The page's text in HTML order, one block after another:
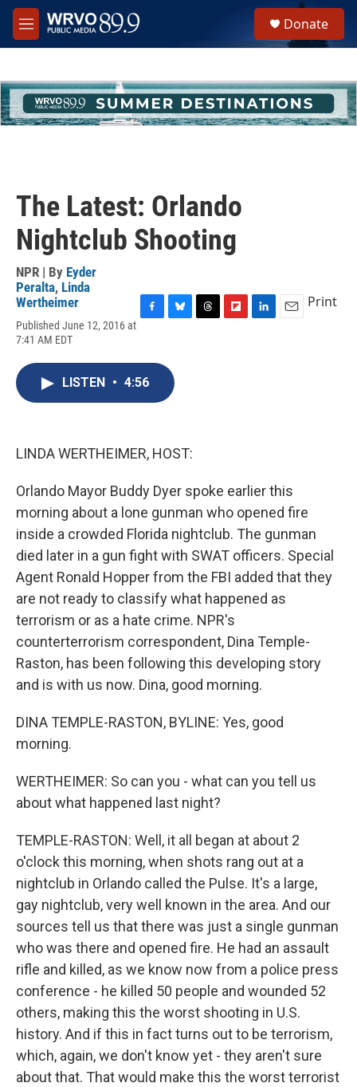
Skip to main content
M
e
h
u
e
Donate
The Latest: Orlando
Nightclub Shooting
NPR | By Eyder
Peralta, Linda
Wertheimer
Published June 12, 2016 at
7:41 AM EDT
e
b
e
s
k
Print
LISTEN • 4:56
LINDA WERTHEIMER, HOST:
Orlando Mayor Buddy Dyer spoke earlier this
morning about a lone gunman who opened fire
inside a crowded Florida nightclub. The gunman
died later in a gun fight with SWAT officers. Special
Agent Ronald Hopper from the FBI added that they
are not ready to classify what happened as
terrorism or as a hate crime. NPR's
counterterrorism correspondent, Dina Temple-
Raston, has been following this developing story
and is with us now. Dina, good morning.
DINA TEMPLE-RASTON, BYLINE: Yes, good
morning.
WERTHEIMER: So can you - what can you tell us
about what happened last night?
TEMPLE-RASTON: Well, it all began at about 2
o'clock this morning, when shots rang out at a
nightclub in Orlando called the Pulse. It's a large,
gay nightclub, very well known in the area. And our
sources tell us that there was just a single gunman
who was there and opened fire. He had an assault
rifle and killed, as we know now from a police press
conference - he killed 50 people and wounded 52
others, making this the worst shooting in U.S.
history. And if this in fact turns out to be terrorism,
which, again, we don't know yet - they aren't sure
about that. That would make this the worst terrorist